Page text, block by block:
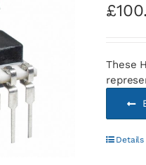
£
These
Details